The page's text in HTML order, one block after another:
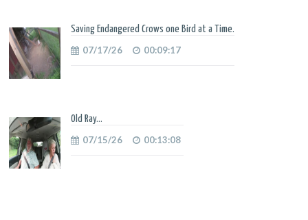
Saving Endangered Crows one Bird at a Time.
07/17/26 00:09:17
Old Ray...
07/15/26 00:13:08